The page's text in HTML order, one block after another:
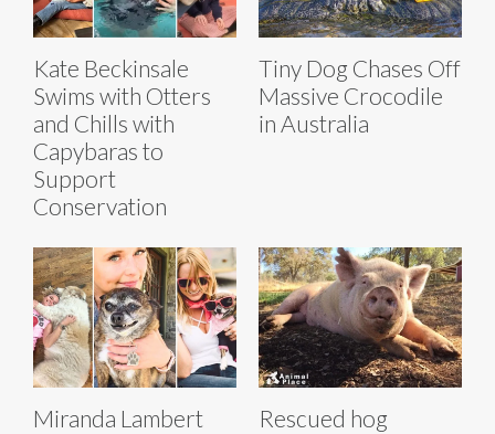
Kate Beckinsale
Swims with Otters
and Chills with
Capybaras to
Support
Conservation
Tiny Dog Chases Off
Massive Crocodile
in Australia
Miranda Lambert
Rescued hog